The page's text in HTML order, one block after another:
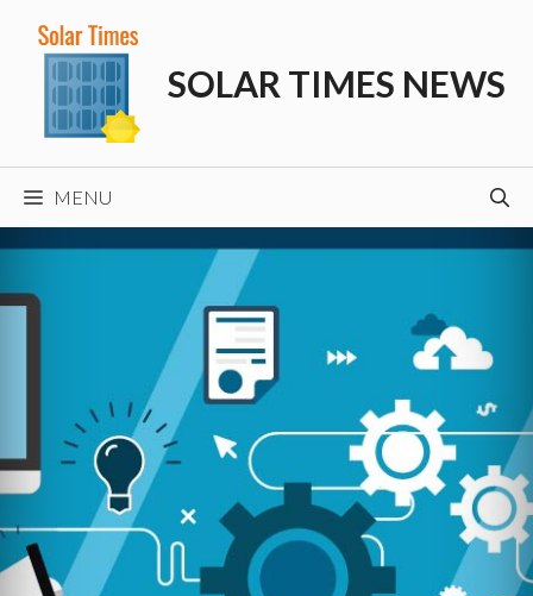
content
SOLAR TIMES NEWS
MENU